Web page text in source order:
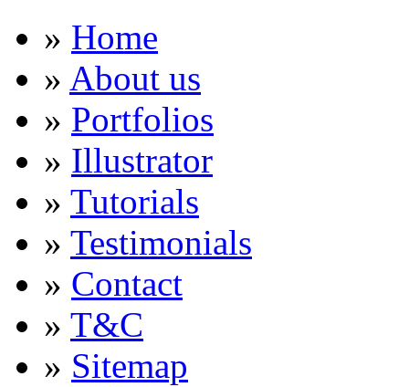
» Home
» About us
» Portfolios
» Illustrator
» Tutorials
» Testimonials
» Contact
» T&C
» Sitemap